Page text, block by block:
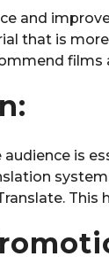
and
that is
audience is